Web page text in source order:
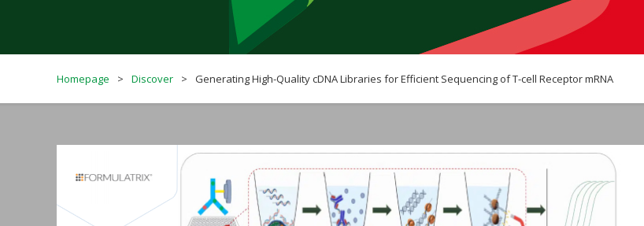
Homepage > Discover > Generating High-Quality cDNA Libraries for Efficient Sequencing of T-cell Receptor mRNA